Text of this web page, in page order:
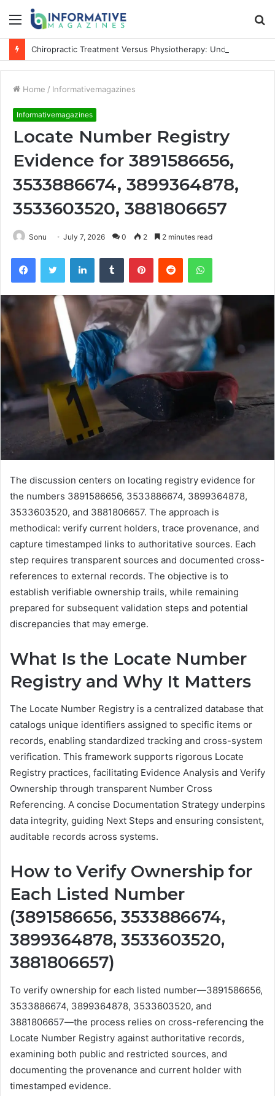
Menu
Home / Informativemagazines
Informativemagazines
Locate Number Registry
Evidence for 3891586656,
3533886674, 3899364878,
3533603520, 3881806657
Sonu July 7, 2026 0 2 2 minutes read
FacebookTwitter LinkedInTumblr PinterestReddit WhatsApp
The discussion centers on locating registry evidence for
the numbers 3891586656, 3533886674, 3899364878,
3533603520, and 3881806657. The approach is
methodical: verify current holders, trace provenance, and
capture timestamped links to authoritative sources. Each
step requires transparent sources and documented cross-
references to external records. The objective is to
establish verifiable ownership trails, while remaining
prepared for subsequent validation steps and potential
discrepancies that may emerge.
What Is the Locate Number
Registry and Why It Matters
The Locate Number Registry is a centralized database that
catalogs unique identifiers assigned to specific items or
records, enabling standardized tracking and cross-system
verification. This framework supports rigorous Locate
Registry practices, facilitating Evidence Analysis and Verify
Ownership through transparent Number Cross
Referencing. A concise Documentation Strategy underpins
data integrity, guiding Next Steps and ensuring consistent,
auditable records across systems.
How to Verify Ownership for
Each Listed Number
(3891586656, 3533886674,
3899364878, 3533603520,
3881806657)
To verify ownership for each listed number—3891586656,
3533886674, 3899364878, 3533603520, and
3881806657—the process relies on cross-referencing the
Locate Number Registry against authoritative records,
examining both public and restricted sources, and
documenting the provenance and current holder with
timestamped evidence.